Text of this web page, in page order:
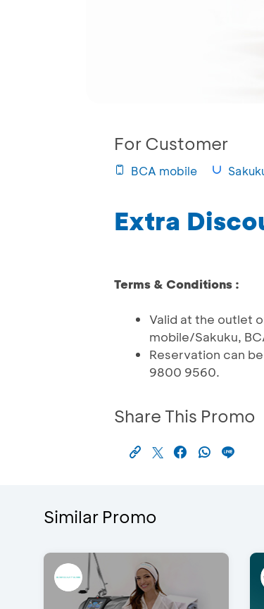
For Customer
BCA mobile
Extra
Terms & Conditions :
Valid at the outlet
mobile/Sakuku,
Reservation can
9800 9560.
Share This Promo
Similar Promo